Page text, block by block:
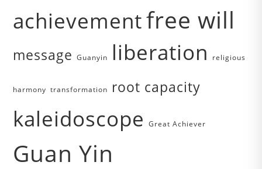
achievementfree will
message Guanyin liberation religious
harmony transformation root capacity
kaleidoscope Great Achiever
Guan Yin